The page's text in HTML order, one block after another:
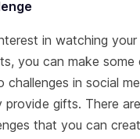
in watching
you can make some
challenges in social
provide gifts. There
that you can